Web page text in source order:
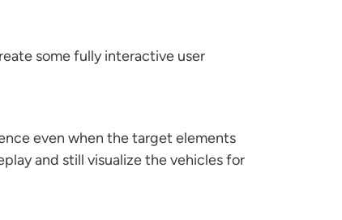
some fully interactive user
even when the target elements
and still visualize the vehicles for